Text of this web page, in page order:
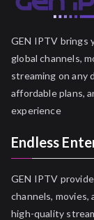
GEN IPTV brings
global channels,
streaming on any
affordable plans,
experience
Endless
GEN IPTV
channels,
high-quality